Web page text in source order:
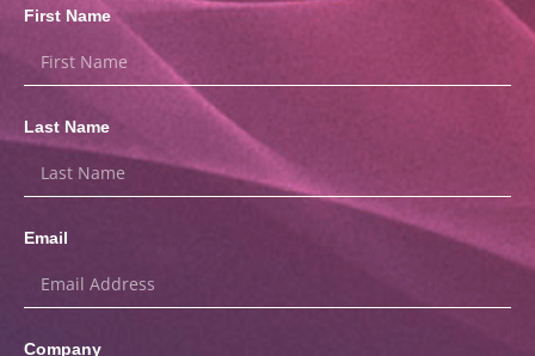
First Name
Last Name
Email
Company